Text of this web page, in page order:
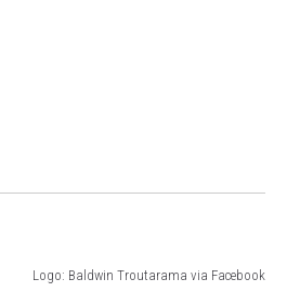
Logo: Baldwin Troutarama via Facebook